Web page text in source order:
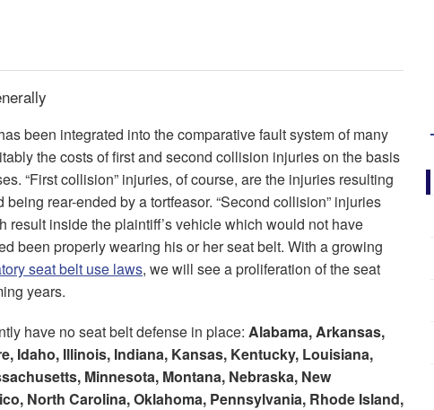
been integrated into the comparative fault system of many
the costs of first and second collision injuries on the basis
“First collision” injuries, of course, are the injuries resulting
rear-ended by a tortfeasor. “Second collision” injuries
result inside the plaintiff’s vehicle which would not have
been properly wearing his or her seat belt. With a growing
seat belt use laws, we will see a proliferation of the seat
years.
have no seat belt defense in place: Alabama, Arkansas,
Idaho, Illinois, Indiana, Kansas, Kentucky, Louisiana,
Minnesota, Montana, Nebraska, New
North Carolina, Oklahoma, Pennsylvania, Rhode Island,